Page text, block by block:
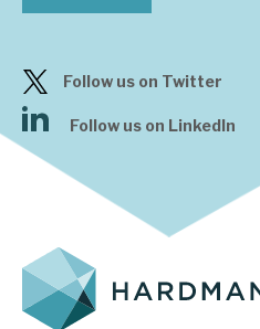
Follow us on Twitter
Follow us on LinkedIn